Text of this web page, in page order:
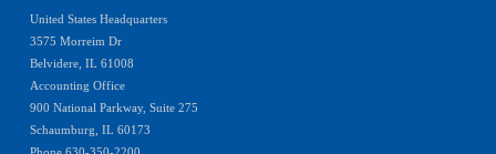
United States Headquarters
3575 Morreim Dr
Belvidere, IL 61008
Accounting Office
900 National Parkway, Suite 275
Schaumburg, IL 60173